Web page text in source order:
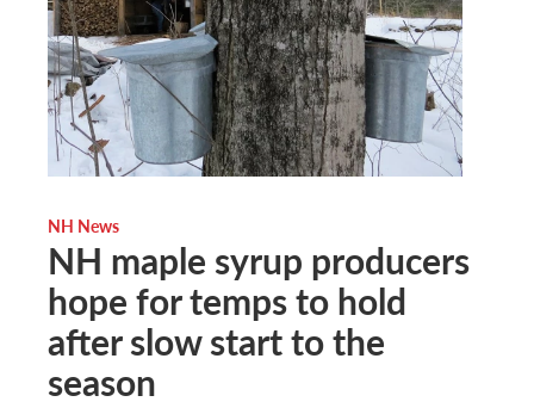
NH News
NH maple syrup producers
hope for temps to hold
after slow start to the
season